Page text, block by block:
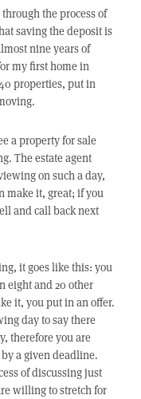
the process of
saving the deposit is
nine years of
my first home in
properties, put in
a property for sale
The estate agent
on such a day,
make it, great; if you
and call back next
it goes like this: you
eight and 20 other
it, you put in an offer.
day to say there
therefore you are
a given deadline.
of discussing just
willing to stretch for